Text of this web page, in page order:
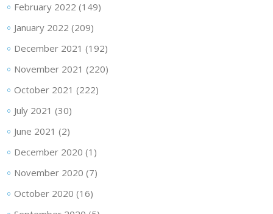
February 2022 (149)
January 2022 (209)
December 2021 (192)
November 2021 (220)
October 2021 (222)
July 2021 (30)
June 2021 (2)
December 2020 (1)
November 2020 (7)
October 2020 (16)